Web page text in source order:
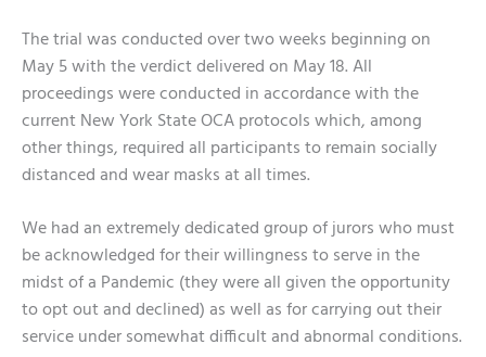
The trial was conducted over two weeks beginning on
May 5 with the verdict delivered on May 18. All
proceedings were conducted in accordance with the
current New York State OCA protocols which, among
other things, required all participants to remain socially
distanced and wear masks at all times.
We had an extremely dedicated group of jurors who must
be acknowledged for their willingness to serve in the
midst of a Pandemic (they were all given the opportunity
to opt out and declined) as well as for carrying out their
service under somewhat difficult and abnormal conditions.